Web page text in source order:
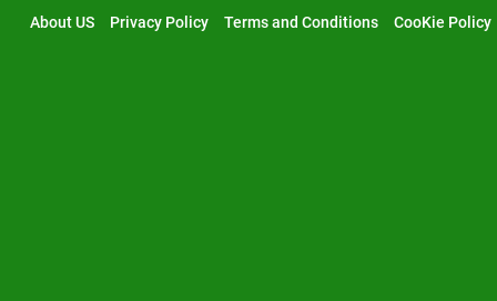
About US Privacy Policy Terms and Conditions CooKie Policy